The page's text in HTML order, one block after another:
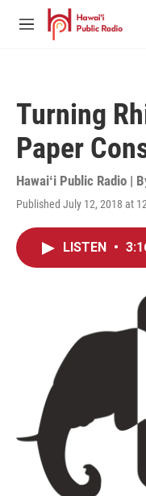
Skip to main content
M
Turning
Paper
Hawaiʻi Public Radio |
Published July 12, 2018 at
LISTEN •